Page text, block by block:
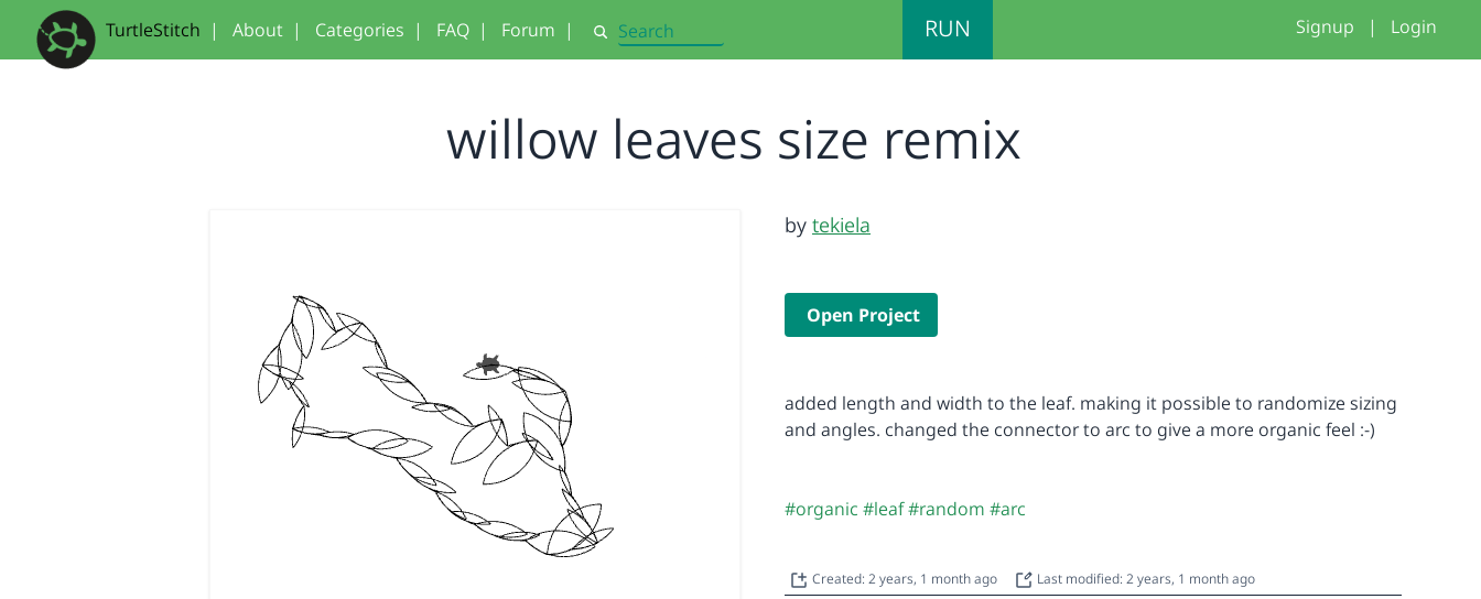
TurtleStitch | About | Categories | FAQ | Forum | Search RUN Signup | Login
willow leaves size remix
by tekiela
Open Project
added length and width to the leaf. making it possible to randomize sizing
and angles. changed the connector to arc to give a more organic feel :-)
#organic #leaf#random #arc
Created: 2 years, 1 month ago Last modified: 2 years, 1 month ago